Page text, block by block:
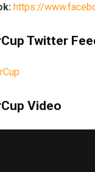
https://
Twitter
Video